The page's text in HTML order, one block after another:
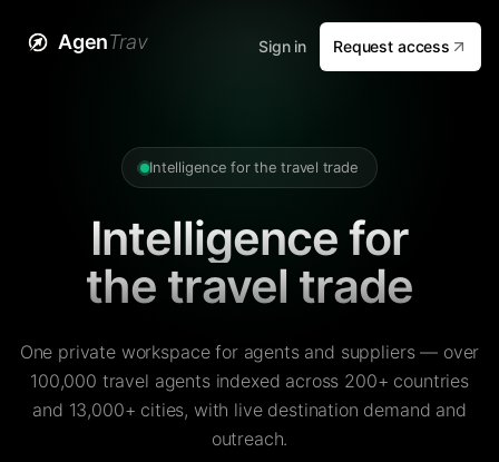
AgenTrav Sign in Request access
Intelligence for the travel trade
Intelligence for
the travel trade
One private workspace for agents and suppliers — over
100,000 travel agents indexed across 200+ countries
and 13,000+ cities, with live destination demand and
outreach.